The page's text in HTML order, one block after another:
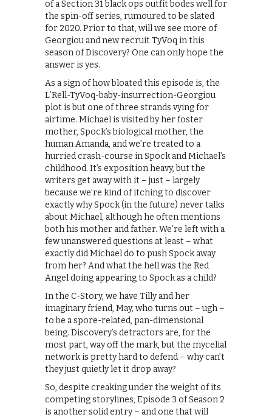
of a Section 31 black ops outfit bodes well for
the spin-off series, rumoured to be slated
for 2020. Prior to that, will we see more of
Georgiou and new recruit TyVoq in this
season of Discovery? One can only hope the
answer is yes.
As a sign of how bloated this episode is, the
L’Rell-TyVoq-baby-insurrection-Georgiou
plot is but one of three strands vying for
airtime. Michael is visited by her foster
mother, Spock’s biological mother, the
human Amanda, and we’re treated to a
hurried crash-course in Spock and Michael’s
childhood. It’s exposition heavy, but the
writers get away with it – just – largely
because we’re kind of itching to discover
exactly why Spock (in the future) never talks
about Michael, although he often mentions
both his mother and father. We’re left with a
few unanswered questions at least – what
exactly did Michael do to push Spock away
from her? And what the hell was the Red
Angel doing appearing to Spock as a child?
In the C-Story, we have Tilly and her
imaginary friend, May, who turns out – ugh –
to be a spore-related, pan-dimensional
being. Discovery’s detractors are, for the
most part, way off the mark, but the mycelial
network is pretty hard to defend – why can’t
they just quietly let it drop away?
So, despite creaking under the weight of its
competing storylines, Episode 3 of Season 2
is another solid entry – and one that will